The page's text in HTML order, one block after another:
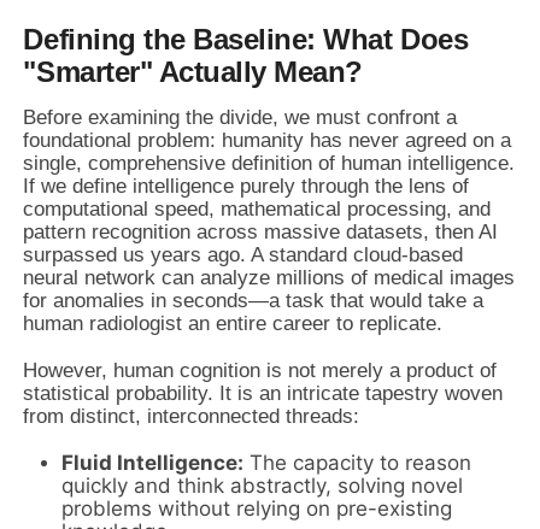
Defining the Baseline: What Does
"Smarter" Actually Mean?
Before examining the divide, we must confront a
foundational problem: humanity has never agreed on a
single, comprehensive definition of human intelligence.
If we define intelligence purely through the lens of
computational speed, mathematical processing, and
pattern recognition across massive datasets, then AI
surpassed us years ago. A standard cloud-based
neural network can analyze millions of medical images
for anomalies in seconds—a task that would take a
human radiologist an entire career to replicate.
However, human cognition is not merely a product of
statistical probability. It is an intricate tapestry woven
from distinct, interconnected threads:
Fluid Intelligence: The capacity to reason
quickly and think abstractly, solving novel
problems without relying on pre-existing